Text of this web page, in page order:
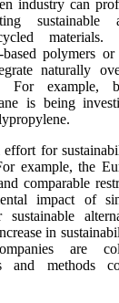
industry can
sustainable
materials.
polymers
naturally
For example,
is being
for
example, the
comparable
impact of
sustainable
in
are
and methods